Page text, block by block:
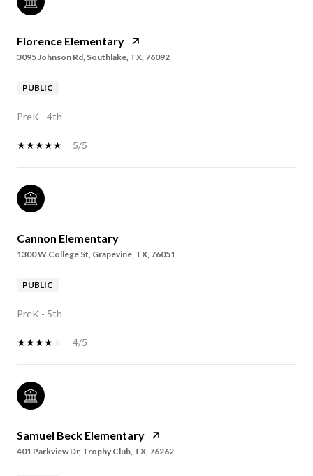
Florence Elementary
3095 Johnson Rd, Southlake, TX, 76092
PUBLIC
PreK - 4th
5/5
Cannon Elementary
1300 W College St, Grapevine, TX, 76051
PUBLIC
PreK - 5th
4/5
Samuel Beck Elementary
401 Parkview Dr, Trophy Club, TX, 76262